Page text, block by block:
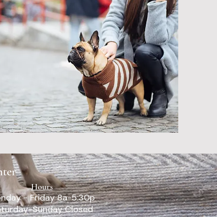
been awesome
pet. They are
and truly
best for our
as much as
would recommend
over and over
others and my
Hours
- Friday 8a-5:30p
Sunday Closed